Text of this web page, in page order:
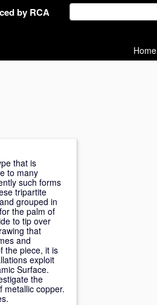
by RCA
Home
that is
to many
such forms
tripartite
grouped in
the palm of
to tip over
that
and
the piece, it is
exploit
Surface.
the
metallic copper.